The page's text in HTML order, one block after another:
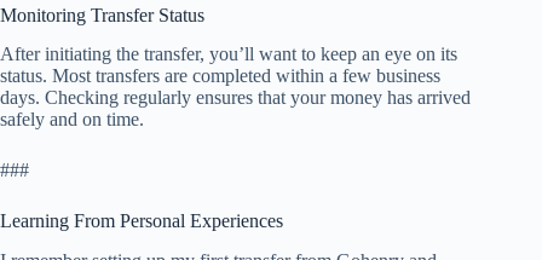
Monitoring Transfer Status
After initiating the transfer, you’ll want to keep an eye on its
status. Most transfers are completed within a few business
days. Checking regularly ensures that your money has arrived
safely and on time.
###
Learning From Personal Experiences